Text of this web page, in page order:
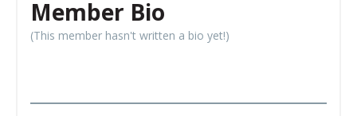
Member Bio
(This member hasn't written a bio yet!)